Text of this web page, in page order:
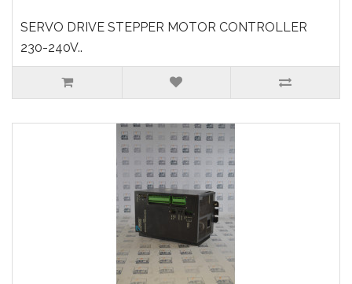
SERVO DRIVE STEPPER MOTOR CONTROLLER
230-240V..